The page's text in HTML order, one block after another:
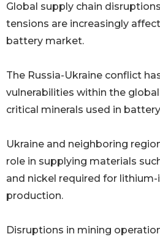
Global supply chain
tensions are increasingly
battery market.
The Russia-Ukraine conflict
vulnerabilities within the
critical minerals used in
Ukraine and neighboring
role in supplying materials
and nickel required for
production.
Disruptions in mining